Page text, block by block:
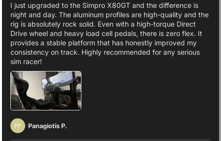
I just upgraded to the Simpro X80GT and the difference is
night and day. The aluminum profiles are high-quality and the
rig is absolutely rock solid. Even with a high-torque Direct
Drive wheel and heavy load cell pedals, there is zero flex. It
provides a stable platform that has honestly improved my
consistency on track. Highly recommended for any serious
sim racer!
PP Panagiotis P.